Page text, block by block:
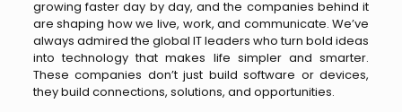
growing faster day by day, and the companies behind it
are shaping how we live, work, and communicate. We’ve
always admired the global IT leaders who turn bold ideas
into technology that makes life simpler and smarter.
These companies don’t just build software or devices,
they build connections, solutions, and opportunities.